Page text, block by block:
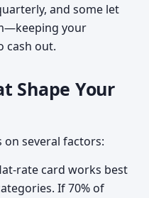
and some let
your
cash out.
Shape Your
several factors:
rate card works best
If 70% of